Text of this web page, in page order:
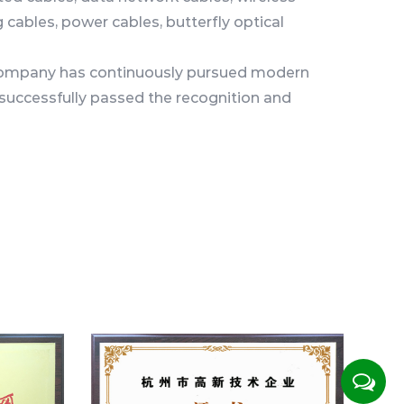
power cables, butterfly optical
has continuously pursued modern
passed the recognition and
standardized production and
the world. The products have won
at home and abroad.